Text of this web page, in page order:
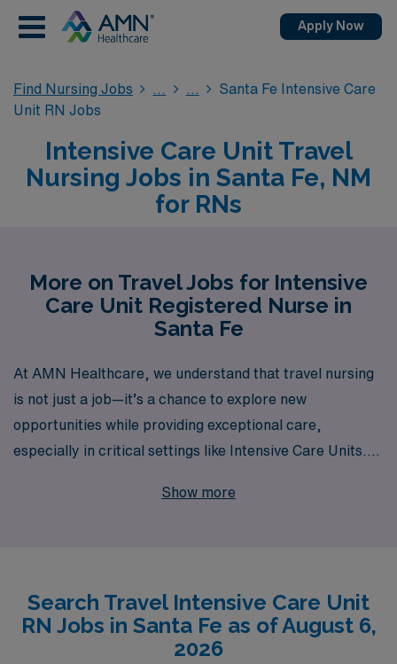
Apply Now
Find Nursing Jobs
Santa Fe Intensive Care
Unit RN Jobs
Intensive Care Unit Travel
Nursing Jobs in Santa Fe, NM
for RNs
More on Travel Jobs for Intensive
Care Unit Registered Nurse in
Santa Fe
At AMN Healthcare, we understand that travel nursing
is not just a job—it’s a chance to explore new
opportunities while providing exceptional care,
especially in critical settings like Intensive Care Units.
proudly support more than 10,000 healthcare
guidance and expertise, ensuring you navigate your
career path with confidence and ease. Join us at AMN
Healthcare, where your skills in the Intensive Care Unit
Show more
Search Travel Intensive Care Unit
RN Jobs in Santa Fe as of August 6,
2026